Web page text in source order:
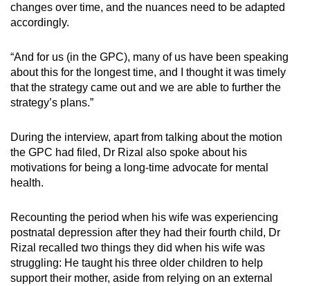
changes over time, and the nuances need to be adapted
accordingly.
“And for us (in the GPC), many of us have been speaking
about this for the longest time, and I thought it was timely
that the strategy came out and we are able to further the
strategy’s plans.”
During the interview, apart from talking about the motion
the GPC had filed, Dr Rizal also spoke about his
motivations for being a long-time advocate for mental
health.
Recounting the period when his wife was experiencing
postnatal depression after they had their fourth child, Dr
Rizal recalled two things they did when his wife was
struggling: He taught his three older children to help
support their mother, aside from relying on an external